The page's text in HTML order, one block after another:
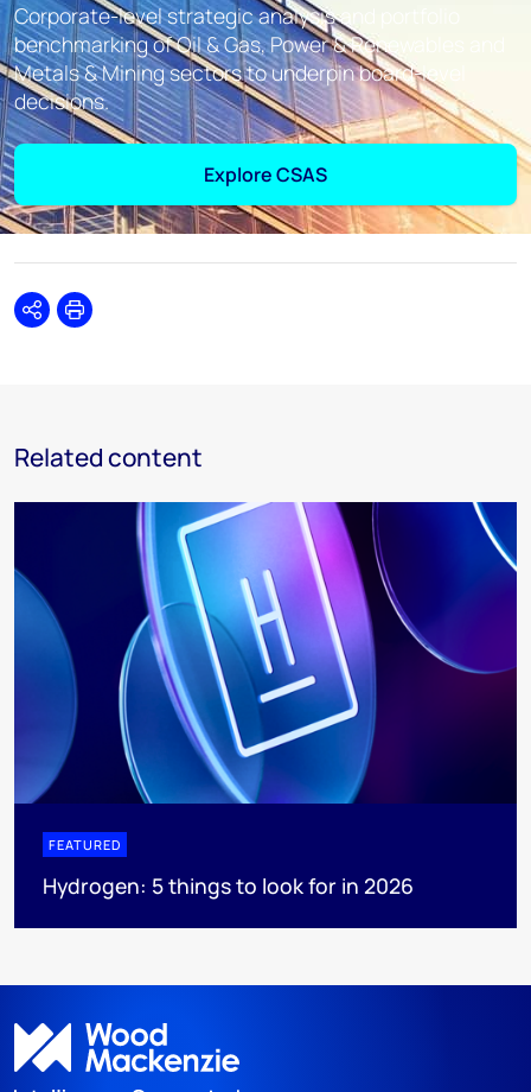
Corporate-level strategic analysis and portfolio
benchmarking of Oil & Gas, Power & Renewables and
Metals & Mining sectors to underpin board-level
decisions.
Explore CSAS
SharePrint
Related content
FEATURED
Hydrogen: 5 things to look for in 2026